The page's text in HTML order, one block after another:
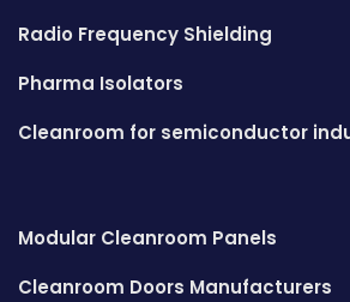
Radio Frequency Shielding
Pharma Isolators
Cleanroom for semiconductor
Modular Cleanroom Panels
Cleanroom Doors Manufacturers